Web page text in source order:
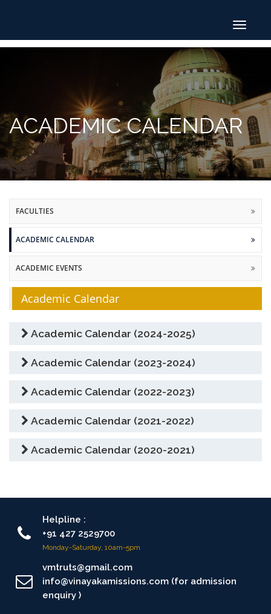
Toggle
ACADEMIC CALENDAR
FACULTIES
ACADEMIC CALENDAR
ACADEMIC EVENTS
Academic Calendar
Academic Calendar (2024-2025)
Academic Calendar (2023-2024)
Academic Calendar (2022-2023)
Academic Calendar (2021-2022)
Academic Calendar (2020-2021)
Helpline :
+91 427 2529700
Monday-Saturday, 10am-5pm
vmtruts@gmail.com
info@vinayakamissions.com (for admission
enquiry )